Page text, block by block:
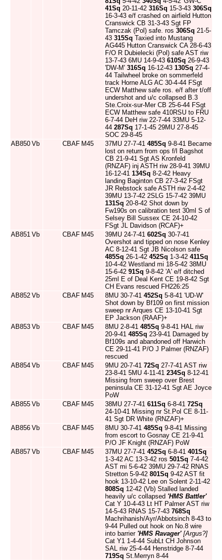
41Sq 20-11-42 316Sq 15-3-43 306Sq
16-3-43 e/f crashed on airfield Hutton
Cranswick CB 31-3-43 Sgt FP
Tamczak (Pol) safe. ros 306Sq 21-5-
43 315Sq Taxied into Mustang
AG445 Hutton Cranswick CA 28-6-43
F/O R Dubielecki (Pol) safe AST riw
13-7-43 6MU 14-9-43 610Sq 26-9-43
'DW-M' 316Sq 16-12-43 130Sq 27-4-
44 Tailwheel broke on sommerfeld
track Horne ALG AC 30-4-44 FSgt
ECW Matthew safe ros. e/f after t/off
undershot and u/c collapsed B.3
Ste.Croix-sur-Mer CB 25-6-44 FSgt
ECW Matthew safe 410RSU to FRU
6-7-44 DeH riw 22-7-44 33MU 5-12-
44 287Sq 17-1-45 29MU 27-8-45
SOC 29-8-45
AB850 Vb CBAF M45 37MU 27-7-41 485Sq 9-8-41 Became
lost on return from ops f/l Bagshot
CB 21-9-41 Sgt AS Kronfeld
(RNZAF) inj ASTH riw 28-9-41 39MU
16-12-41 134Sq 8-2-42 Heavy
landing Baginton CB 27-3-42 FSgt
JR Rebstock safe ASTH riw 2-4-42
39MU 13-7-42 2SLG 15-7-42 39MU
131Sq 20-8-42 Shot down by
Fw190s on calibration test 30ml S of
Selsey Bill Sussex CE 24-10-42
FSgt JL Davidson (RCAF)+
AB851 Vb CBAF M45 39MU 24-7-41 602Sq 30-7-41
Overshot and tipped on nose Kenley
AC 8-12-41 Sgt JB Nicolson safe
485Sq 26-1-42 452Sq 1-3-42 411Sq
10-4-42 Westland mi 18-5-42 38MU
15-6-42 91Sq 9-8-42 'A' e/f ditched
25ml E of Deal Kent CE 19-8-42 Sgt
CH Evans rescued FH226:25
AB852 Vb CBAF M45 8MU 30-7-41 452Sq 5-8-41 'UD-W'
Shot down by Bf109 on first mission
sweep nr Arques CE 13-10-41 Sgt
EP Jackson (RAAF)+
AB853 Vb CBAF M45 8MU 2-8-41 485Sq 9-8-41 HAL riw
20-9-41 485Sq 23-9-41 Damaged by
Bf109s and abandoned off Harwich
CE 29-11-41 P/O J Palmer (RNZAF)
rescued
AB854 Vb CBAF M45 9MU 20-7-41 72Sq 27-7-41 AST riw
23-8-41 5MU 4-11-41 234Sq 8-12-41
Missing from sweep over Brest
peninsula CE 31-12-41 Sgt AE Joyce
PoW
AB855 Vb CBAF M45 38MU 27-7-41 611Sq 6-8-41 72Sq
24-10-41 Missing nr St.Pol CE 8-11-
41 Sgt DR White (RNZAF)+
AB856 Vb CBAF M45 8MU 30-7-41 485Sq 9-8-41 Missing
from escort to Gosnay CE 21-9-41
P/O JF Knight (RNZAF) PoW
AB857 Vb CBAF M45 37MU 27-7-41 452Sq 6-8-41 401Sq
1-3-42 AC 13-3-42 ros 501Sq 7-4-42
AST mi 5-6-42 39MU 29-7-42 RNAS
Stretton 5-9-42 801Sq 9-42 AST fit
hook 13-10-42 Lee on Solent 2-11-42
808Sq 12-42 (Vb) Stalled landed
heavily u/c collapsed 'HMS Battler'
Cat Y 10-4-43 Lt HT Palmer AST riw
14-5-43 RNAS 15-7-43 768Sq
Machrihanish/Ayr/Abbotsinch 8-43 to
9-44 Pulled out hook on No.8 wire
into barrier 'HMS Ravager' [Argus?]
Cat Y1 1-4-44 SubLt CH Johnson
SAL riw 25-4-44 Henstridge 8-7-44
719Sq St.Merryn 8-44